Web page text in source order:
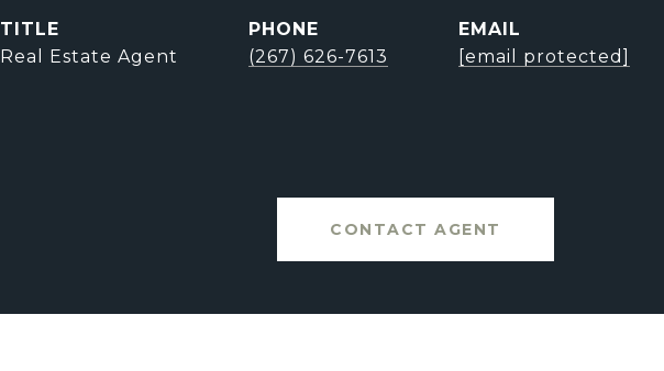
TITLE
Real Estate Agent
PHONE
(267) 626-7613
EMAIL
[email protected]
CONTACT AGENT